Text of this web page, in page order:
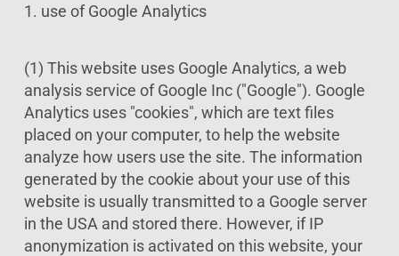
1. use of Google Analytics
(1) This website uses Google Analytics, a web
analysis service of Google Inc ("Google"). Google
Analytics uses "cookies", which are text files
placed on your computer, to help the website
analyze how users use the site. The information
generated by the cookie about your use of this
website is usually transmitted to a Google server
in the USA and stored there. However, if IP
anonymization is activated on this website, your